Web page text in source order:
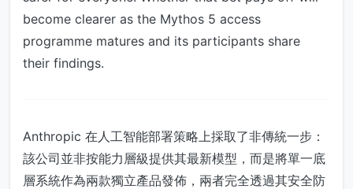
become clearer as the Mythos 5 access
programme matures and its participants share
their findings.
Anthropic 在人工智能部署策略上採取了非傳統一步：
該公司並非按能力層級提供其最新模型，而是將單一底
層系統作為兩款獨立產品發佈，兩者完全透過其安全防